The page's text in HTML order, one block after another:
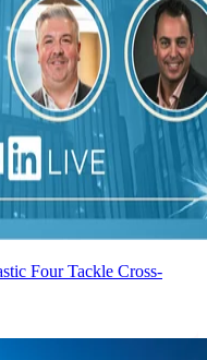
Four Tackle Cross-